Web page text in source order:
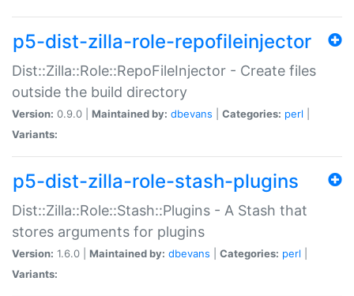
p5-dist-zilla-role-repofileinjector
Dist::Zilla::Role::RepoFileInjector - Create files
outside the build directory
Version: 0.9.0 | Maintained by: dbevans Categories: perl
Variants:
p5-dist-zilla-role-stash-plugins
Dist::Zilla::Role::Stash::Plugins - A Stash that
stores arguments for plugins
Version: 1.6.0 | Maintained by: dbevans Categories: perl
Variants: